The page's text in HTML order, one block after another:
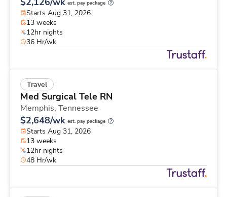
est. pay package
Starts Aug 31, 2026
13 weeks
12hr nights
36 Hr/wk
Travel
Med Surgical Tele RN
Memphis, Tennessee
$2,648/wk est. pay package
Starts Aug 31, 2026
13 weeks
12hr nights
48 Hr/wk